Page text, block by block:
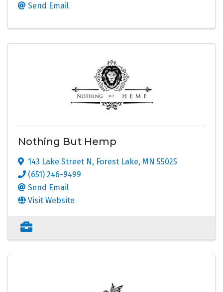
Send Email
Nothing But Hemp
143 Lake Street N, Forest Lake, MN 55025
(651) 246-9499
Send Email
Visit Website